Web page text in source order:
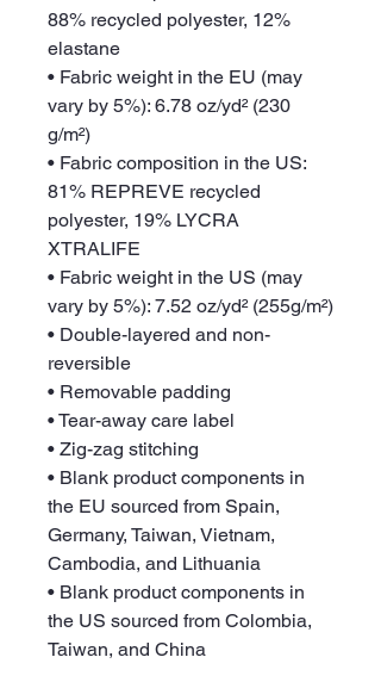
88% recycled polyester, 12%
elastane
• Fabric weight in the EU (may
vary by 5%): 6.78 oz/yd² (230
g/m²)
• Fabric composition in the US:
81% REPREVE recycled
polyester, 19% LYCRA
XTRALIFE
• Fabric weight in the US (may
vary by 5%): 7.52 oz/yd² (255g/m²)
• Double-layered and non-
reversible
• Removable padding
• Tear-away care label
• Zig-zag stitching
• Blank product components in
the EU sourced from Spain,
Germany, Taiwan, Vietnam,
Cambodia, and Lithuania
• Blank product components in
the US sourced from Colombia,
Taiwan, and China